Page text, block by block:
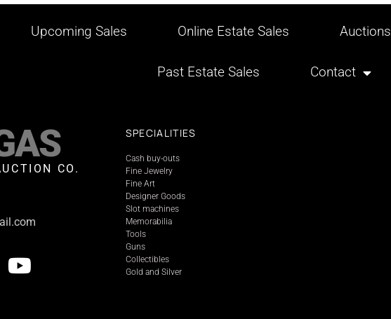
Upcoming Sales Online Estate Sales Auctions
Past Estate Sales Contact
CO.
SPECIALITIES
Cash buy-outs
Fine Jewelry
Fine Art
Designer Goods
Slot machines
Memorabilia
Tools
Guns
Collectibles
Gold and Silver